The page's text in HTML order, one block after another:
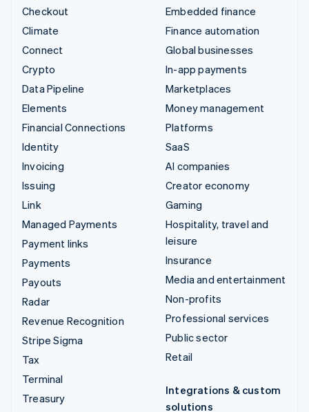
Checkout
Climate
Connect
Crypto
Data Pipeline
Elements
Financial Connections
Identity
Invoicing
Issuing
Link
Managed Payments
Payment links
Payments
Payouts
Radar
Revenue Recognition
Stripe Sigma
Tax
Terminal
Treasury
Embedded finance
Finance automation
Global businesses
In-app payments
Marketplaces
Money management
Platforms
SaaS
AI companies
Creator economy
Gaming
Hospitality, travel and
leisure
Insurance
Media and entertainment
Non-profits
Professional services
Public sector
Retail
Integrations & custom
solutions